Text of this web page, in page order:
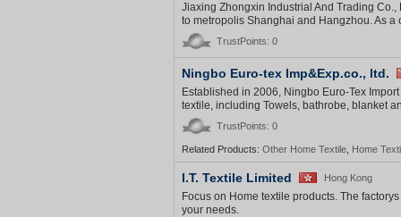
Jiaxing Zhongxin Industrial And Trading
to metropolis Shanghai and Hangzhou. As
TrustPoints: 0
Ningbo Euro-tex Imp&Exp.co., ltd.
Established in 2006, Ningbo Euro-Tex
textile, including Towels, bathrobe, blanket
TrustPoints: 0
Related Products: Other Home Textile Home
I.T. Textile Limited Hong Kong
Focus on Home textile products. The
your needs.